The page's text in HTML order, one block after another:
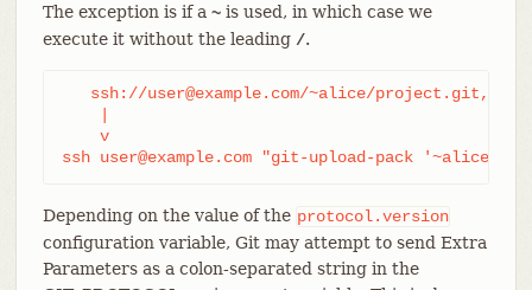
The exception is if a ~is used, in which case we
execute it without the leading /.
   ssh://user@example.com/~alice/project.git,
    v
ssh user@example.com "git-upload-pack '~alice/
Depending on the value of the protocol.version
configuration variable, Git may attempt to send Extra
Parameters as a colon-separated string in the